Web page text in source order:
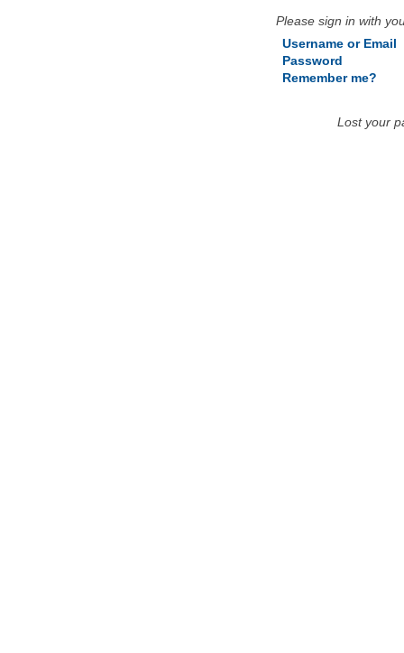
Please sign in with
Username or Email
Password
Remember me?
Lost your